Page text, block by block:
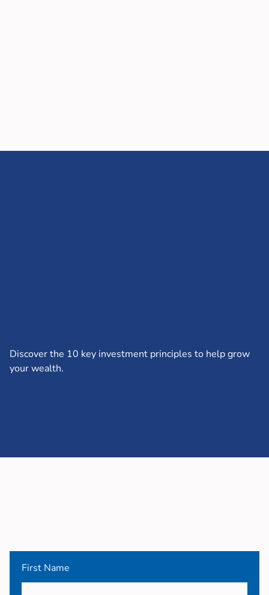
Discover the 10 key investment principles to help grow
your wealth.
First Name